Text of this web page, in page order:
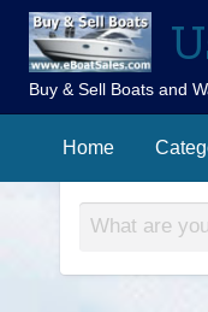
a
Us
Buy & Sell Boats and
Home